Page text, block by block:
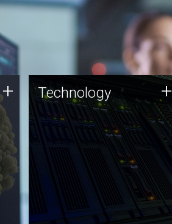
+ Technology
JCVI was built on a foundation
of technology strengths and
this tradition continues today.
Technology +